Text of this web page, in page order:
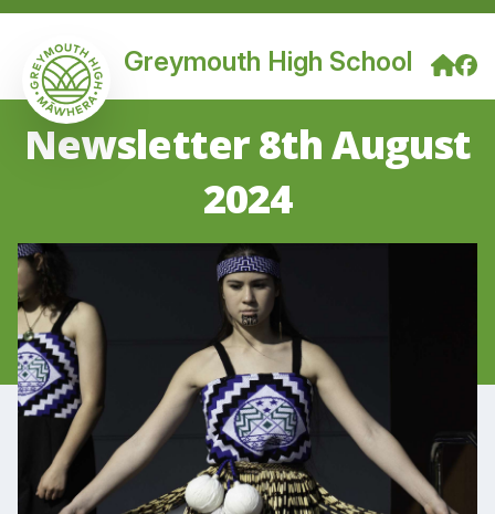
Greymouth High School
Newsletter 8th August
2024